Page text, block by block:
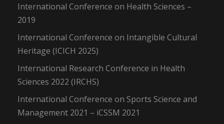
International Conference on Health Sciences –
2019
International Conference on Intangible Cultural
Heritage (ICICH 2025)
International Research Conference in Health
Sciences 2022 (IRCHS)
International Conference on Sports Science and
Management 2021 – iCSSM 2021